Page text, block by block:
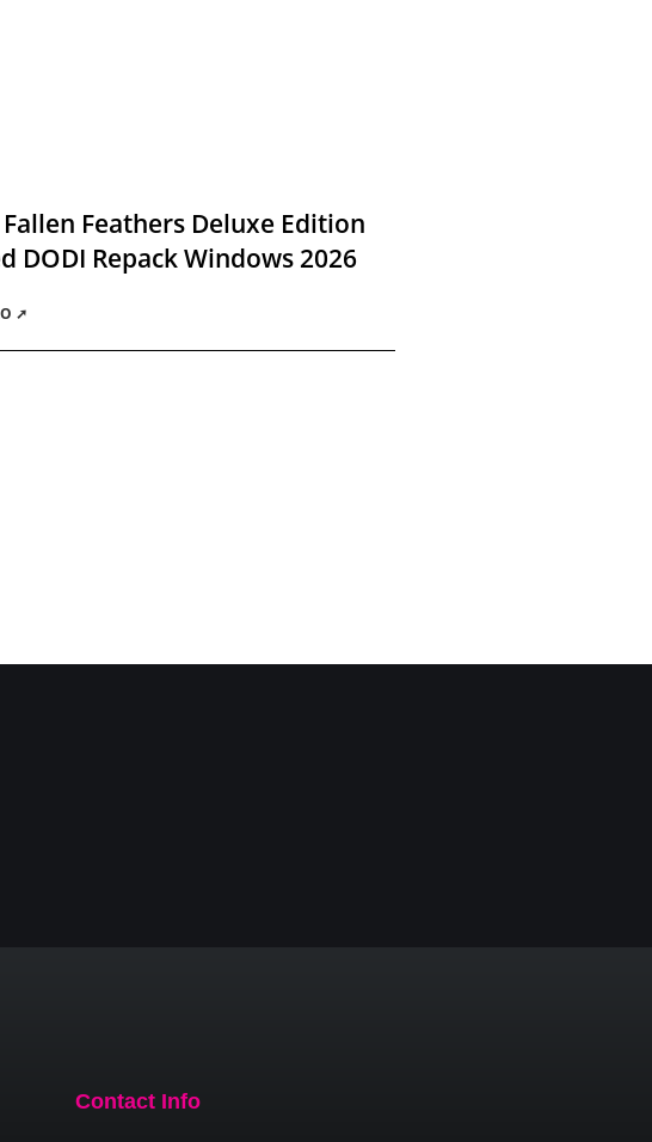
Feathers Deluxe Edition
DODI Repack Windows 2026
➚
Contact Info